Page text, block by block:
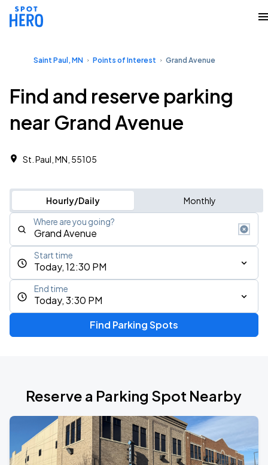
Saint Paul, MN Points of Interest Grand Avenue
Find and reserve parking
near Grand Avenue
St. Paul, MN, 55105
Hourly/Daily Monthly
Where are you going?
Today, 12:30 PM
Start time
Today, 3:30 PM
End time
Find Parking Spots
Reserve a Parking Spot Nearby